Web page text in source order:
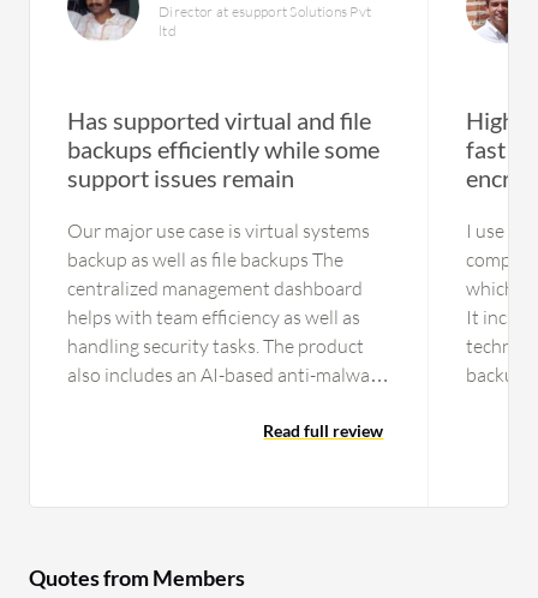
Director at esupport Solutions Pvt
ltd
Has supported virtual and file
backups efficiently while some
support issues remain
Our major use case is virtual systems
backup as well as file backups The
centralized management dashboard
helps with team efficiency as well as
handling security tasks. The product
also includes an AI-based anti-malware
team efficiency and managingRead full review
High-
fast
I use
which is
It
backup,
Quotes from Members